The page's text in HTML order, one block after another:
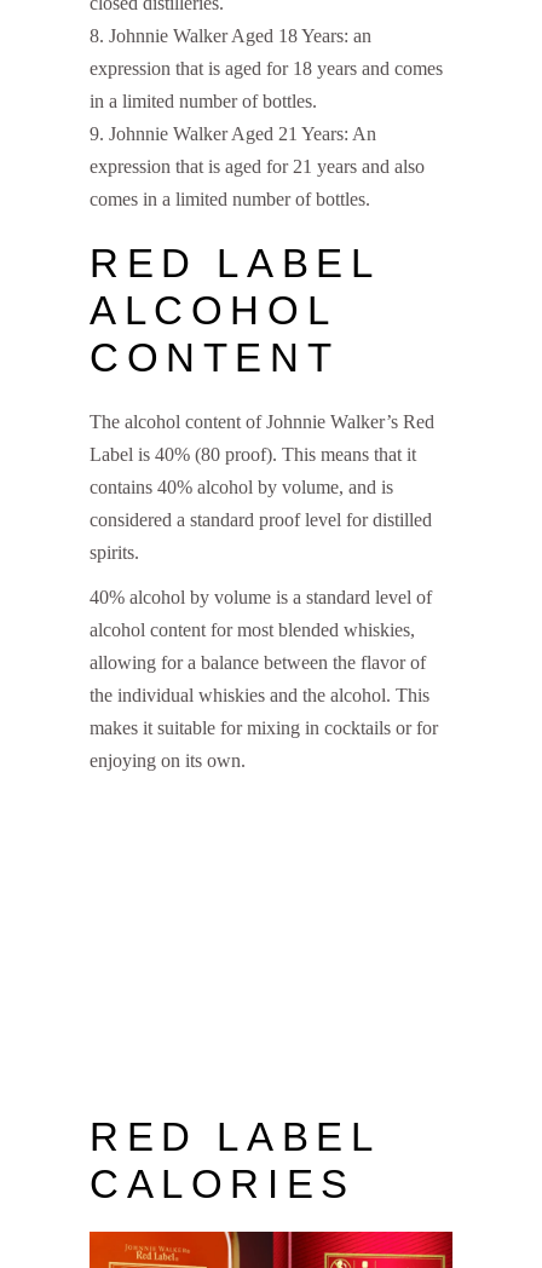
Johnnie Walker Aged 18 Years: an
expression that is aged for 18 years and comes
in a limited number of bottles.
Johnnie Walker Aged 21 Years: An
expression that is aged for 21 years and also
comes in a limited number of bottles.
RED LABEL
ALCOHOL
CONTENT
The alcohol content of Johnnie Walker’s Red
Label is 40% (80 proof). This means that it
contains 40% alcohol by volume, and is
considered a standard proof level for distilled
spirits.
40% alcohol by volume is a standard level of
alcohol content for most blended whiskies,
allowing for a balance between the flavor of
the individual whiskies and the alcohol. This
makes it suitable for mixing in cocktails or for
enjoying on its own.
RED LABEL
CALORIES